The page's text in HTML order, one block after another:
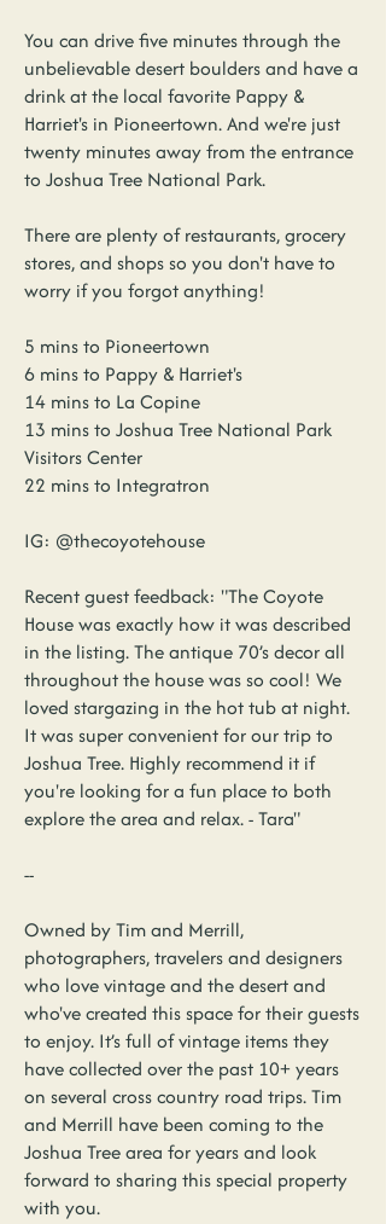
You can drive five minutes through the
unbelievable desert boulders and have a
drink at the local favorite Pappy &
Harriet's in Pioneertown. And we're just
twenty minutes away from the entrance
to Joshua Tree National Park.
There are plenty of restaurants, grocery
stores, and shops so you don't have to
worry if you forgot anything!
5 mins to Pioneertown
6 mins to Pappy & Harriet's
14 mins to La Copine
13 mins to Joshua Tree National Park
Visitors Center
22 mins to Integratron
IG: @thecoyotehouse
Recent guest feedback: "The Coyote
House was exactly how it was described
in the listing. The antique 70’s decor all
throughout the house was so cool! We
loved stargazing in the hot tub at night.
It was super convenient for our trip to
Joshua Tree. Highly recommend it if
you're looking for a fun place to both
explore the area and relax. - Tara"
--
Owned by Tim and Merrill,
photographers, travelers and designers
who love vintage and the desert and
who've created this space for their guests
to enjoy. It’s full of vintage items they
have collected over the past 10+ years
on several cross country road trips. Tim
and Merrill have been coming to the
Joshua Tree area for years and look
forward to sharing this special property
with you.